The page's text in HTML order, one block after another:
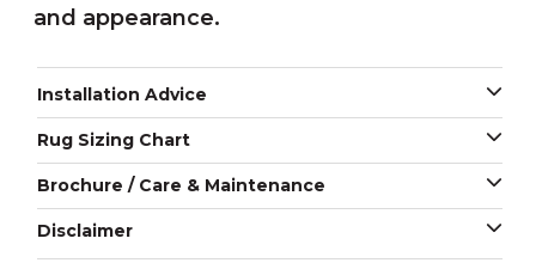
and appearance.
Installation Advice
Rug Sizing Chart
Brochure / Care & Maintenance
Disclaimer